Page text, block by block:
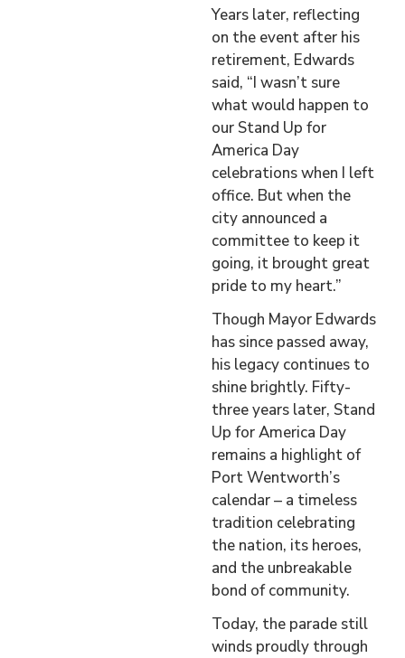
Years later, reflecting
on the event after his
retirement, Edwards
said, “I wasn’t sure
what would happen to
our Stand Up for
America Day
celebrations when I left
office. But when the
city announced a
committee to keep it
going, it brought great
pride to my heart.”
Though Mayor Edwards
has since passed away,
his legacy continues to
shine brightly. Fifty-
three years later, Stand
Up for America Day
remains a highlight of
Port Wentworth’s
calendar – a timeless
tradition celebrating
the nation, its heroes,
and the unbreakable
bond of community.
Today, the parade still
winds proudly through